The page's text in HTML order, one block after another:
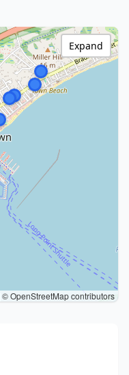
© OpenStreetMap contributors
Expand